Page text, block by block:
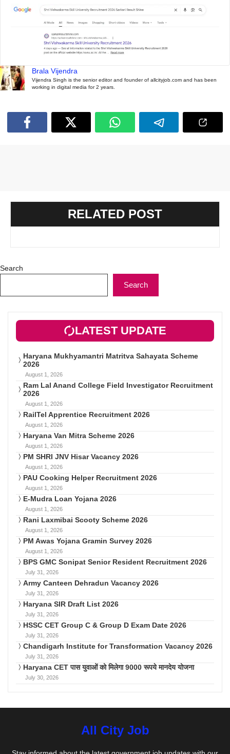
Brala Vijendra
Vijendra Singh is the senior editor and founder of allcityjob.com and has been
working in digital media for 2 years.
RELATED POST
Search
Search
LATEST UPDATE
Haryana Mukhyamantri Matritva Sahayata Scheme
2026
August 1, 2026
Ram Lal Anand College Field Investigator Recruitment
2026
August 1, 2026
RailTel Apprentice Recruitment 2026
August 1, 2026
Haryana Van Mitra Scheme 2026
August 1, 2026
PM SHRI JNV Hisar Vacancy 2026
August 1, 2026
PAU Cooking Helper Recruitment 2026
August 1, 2026
E-Mudra Loan Yojana 2026
August 1, 2026
Rani Laxmibai Scooty Scheme 2026
August 1, 2026
PM Awas Yojana Gramin Survey 2026
August 1, 2026
BPS GMC Sonipat Senior Resident Recruitment 2026
July 31, 2026
Army Canteen Dehradun Vacancy 2026
July 31, 2026
Haryana SIR Draft List 2026
July 31, 2026
HSSC CET Group C & Group D Exam Date 2026
July 31, 2026
Chandigarh Institute for Transformation Vacancy 2026
July 31, 2026
Haryana CET पास युवाओं को मिलेगा 9000 रूपये मानदेय योजना
July 30, 2026
All City Job